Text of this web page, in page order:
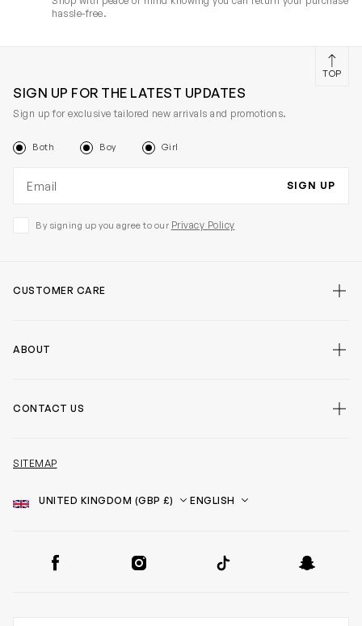
hassle-free.
SIGN UP FOR THE LATEST UPDATES
Sign up for exclusive tailored new arrivals and promotions.
Both Boy Girl
SIGN UP
By signing up you agree to our Privacy Policy
CUSTOMER CARE
ABOUT
CONTACT US
SITEMAP
Country
Language
Facebook Instagram TikTok Snapchat
TOP